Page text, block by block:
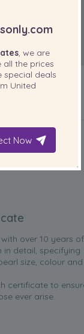
over 10 years of
in detail, specifying
size, colour and
certificate to
ever arise.
, we are
all the prices
special deals
United
Now